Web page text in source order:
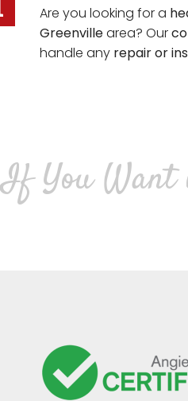
Are you looking for a
Greenvillearea? Our
handle any repair or
If You Want